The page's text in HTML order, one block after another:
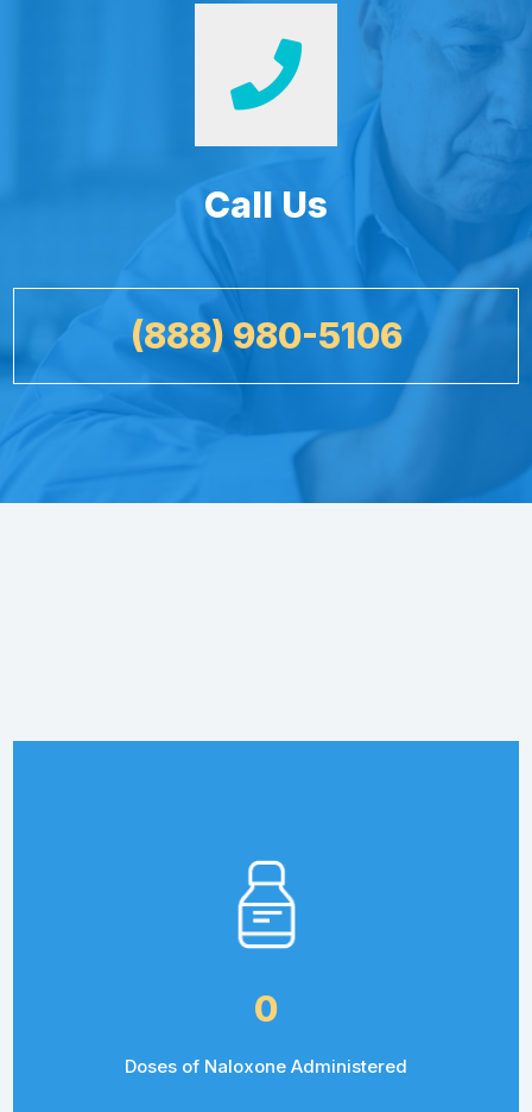
Call Us
(888) 980-5106
0
Doses of Naloxone Administered